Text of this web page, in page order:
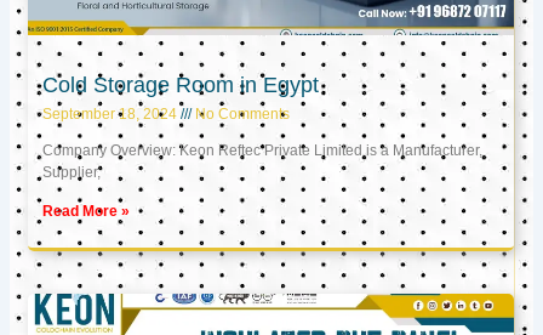
Cold Storage Room in Egypt
September 18, 2024 No Comments
Company Overview: Keon Reftec Private Limited is a Manufacturer,
Supplier,
Read More »